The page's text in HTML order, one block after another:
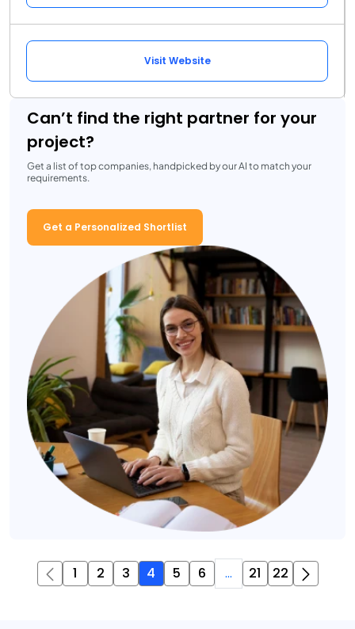
Visit Website
Can’t find the right partner for your
project?
Get a list of top companies, handpicked by our AI to match your
requirements.
Get a Personalized Shortlist
1 2 3 4 5 6 ... 21 22